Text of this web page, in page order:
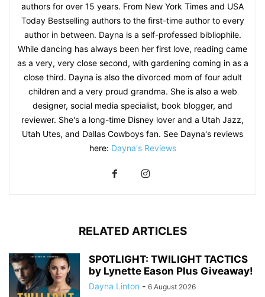
authors for over 15 years. From New York Times and USA
Today Bestselling authors to the first-time author to every
author in between. Dayna is a self-professed bibliophile.
While dancing has always been her first love, reading came
as a very, very close second, with gardening coming in as a
close third. Dayna is also the divorced mom of four adult
children and a very proud grandma. She is also a web
designer, social media specialist, book blogger, and
reviewer. She's a long-time Disney lover and a Utah Jazz,
Utah Utes, and Dallas Cowboys fan. See Dayna's reviews
here: Dayna's Reviews
RELATED ARTICLES
SPOTLIGHT: TWILIGHT TACTICS
by Lynette Eason Plus Giveaway!
Dayna Linton - 6 August 2026